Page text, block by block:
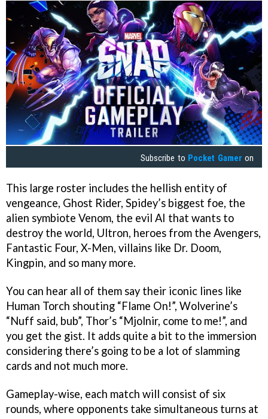
Subscribe to Pocket Gamer on
This large roster includes the hellish entity of
vengeance, Ghost Rider, Spidey’s biggest foe, the
alien symbiote Venom, the evil AI that wants to
destroy the world, Ultron, heroes from the Avengers,
Fantastic Four, X-Men, villains like Dr. Doom,
Kingpin, and so many more.
You can hear all of them say their iconic lines like
Human Torch shouting “Flame On!”, Wolverine’s
“Nuff said, bub”, Thor’s “Mjolnir, come to me!”, and
you get the gist. It adds quite a bit to the immersion
considering there’s going to be a lot of slamming
cards and not much more.
Gameplay-wise, each match will consist of six
rounds, where opponents take simultaneous turns at